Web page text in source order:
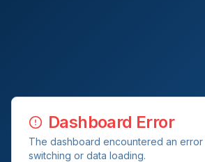
Dashboard Error
The dashboard encountered an
switching or data loading.